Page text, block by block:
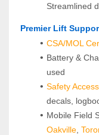
Streamlined
Premier Lift
CSA/MOL
Battery &
used
Safety
decals,
Mobile Field
Oakville